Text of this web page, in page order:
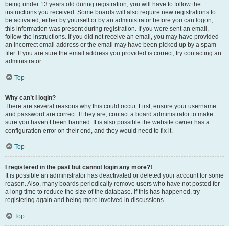
being under 13 years old during registration, you will have to follow the
instructions you received. Some boards will also require new registrations to
be activated, either by yourself or by an administrator before you can logon;
this information was present during registration. If you were sent an email,
follow the instructions. If you did not receive an email, you may have provided
an incorrect email address or the email may have been picked up by a spam
filer. If you are sure the email address you provided is correct, try contacting an
administrator.
Top
Why can’t I login?
There are several reasons why this could occur. First, ensure your username
and password are correct. If they are, contact a board administrator to make
sure you haven’t been banned. It is also possible the website owner has a
configuration error on their end, and they would need to fix it.
Top
I registered in the past but cannot login any more?!
It is possible an administrator has deactivated or deleted your account for some
reason. Also, many boards periodically remove users who have not posted for
a long time to reduce the size of the database. If this has happened, try
registering again and being more involved in discussions.
Top